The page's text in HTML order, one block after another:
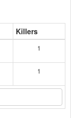
Killers
1
1